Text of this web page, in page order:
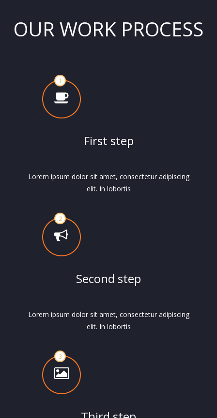
OUR WORK PROCESS
First step
Lorem ipsum dolor sit amet, consectetur adipiscing
elit. In lobortis
Second step
Lorem ipsum dolor sit amet, consectetur adipiscing
elit. In lobortis